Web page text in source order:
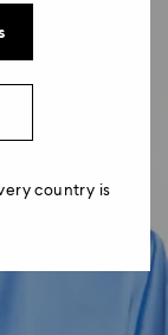
country is